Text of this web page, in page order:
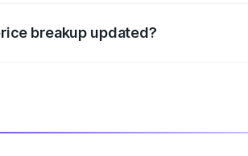
breakup updated?